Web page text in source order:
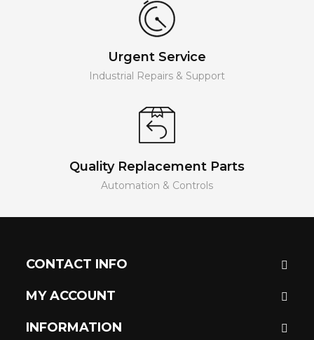
Urgent Service
Industrial Repairs & Support
Quality Replacement Parts
Automation & Controls
CONTACT INFO
MY ACCOUNT
INFORMATION